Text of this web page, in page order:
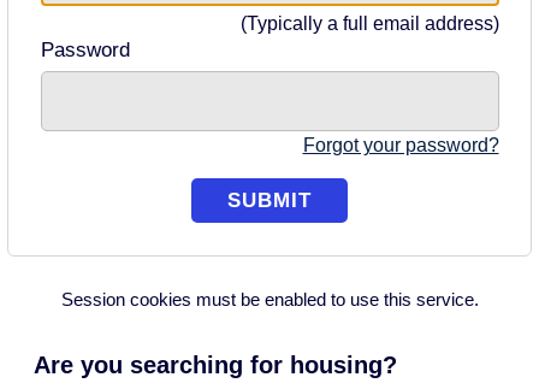
(Typically a full email address)
Password
Forgot your password?
Session cookies must be enabled to use this service.
Are you searching for housing?